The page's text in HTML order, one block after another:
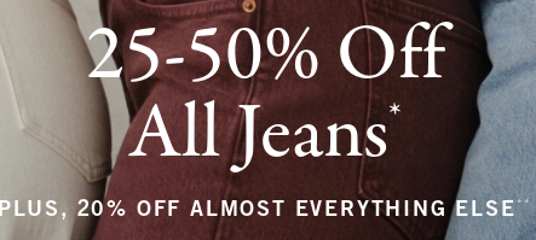
25-50% Off
All Jeans*
PLUS, 20% OFF ALMOST EVERYTHING ELSE **